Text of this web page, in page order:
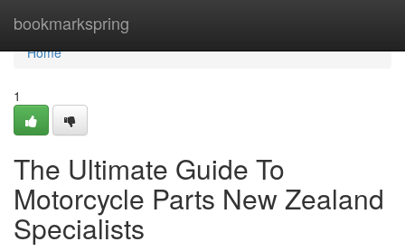
bookmarkspring
Home
Home
1
The Ultimate Guide To
Motorcycle Parts New Zealand
Specialists